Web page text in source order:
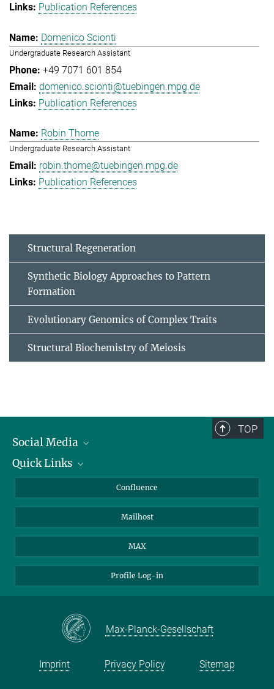
Publication References
Domenico Scionti
Undergraduate Research Assistant
+49 7071 601 854
domenico.scionti@tuebingen.mpg.de
Publication References
Robin Thome
Undergraduate Research Assistant
robin.thome@tuebingen.mpg.de
Publication References
Structural Regeneration
Synthetic Biology Approaches to Pattern
Formation
Evolutionary Genomics of Complex Traits
Structural Biochemistry of Meiosis
TOP
Social Media
Linkedin
YouTube
Quick Links
About Animals in Research
How to find us
Confluence
Mailhost
MAX
Profile Log-in
Max-Planck-Gesellschaft
Imprint Privacy Policy Sitemap